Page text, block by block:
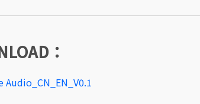
：